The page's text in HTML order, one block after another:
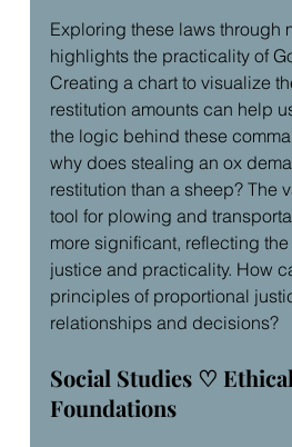
Exploring these laws through
highlights the practicality of
Creating a chart to visualize
restitution amounts can help
the logic behind these
why does stealing an ox
restitution than a sheep? The
tool for plowing and
more significant, reflecting
justice and practicality. How
principles of proportional
relationships and decisions?
Social Studies ♡
Foundations